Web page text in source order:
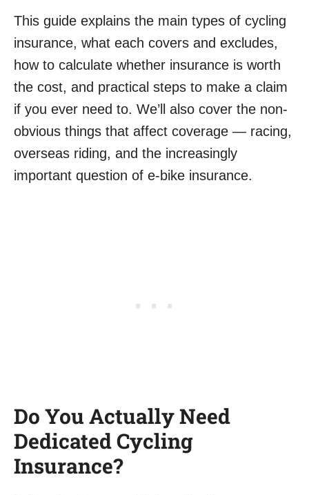
This guide explains the main types of cycling
insurance, what each covers and excludes,
how to calculate whether insurance is worth
the cost, and practical steps to make a claim
if you ever need to. We’ll also cover the non-
obvious things that affect coverage — racing,
overseas riding, and the increasingly
important question of e-bike insurance.
Do You Actually Need
Dedicated Cycling
Insurance?